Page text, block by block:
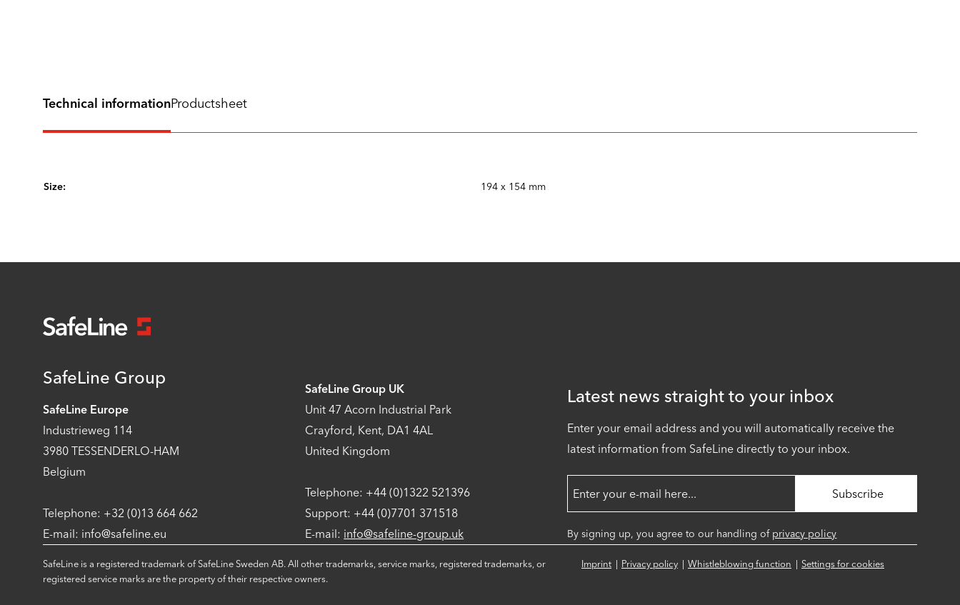
Technical information
Size: 194 x 154 mm
Productsheet
SafeLine Group
SafeLine Europe
Industrieweg 114
3980 TESSENDERLO-HAM
Belgium
Telephone: +32 (0)13 664 662
E-mail: info@safeline.eu
SafeLine Group UK
Unit 47 Acorn Industrial Park
Crayford, Kent, DA1 4AL
United Kingdom
Telephone: +44 (0)1322 521396
Support: +44 (0)7701 371518
E-mail: info@safeline-group.uk
Latest news straight to your inbox
Enter your email address and you will automatically receive the
latest information from SafeLine directly to your inbox.
By signing up, you agree to our handling of privacy policy
SafeLine is a registered trademark of SafeLine Sweden AB. All other trademarks, service marks, registered trademarks, or
registered service marks are the property of their respective owners.
Imprint Privacy policy Whistleblowing function Settings for cookies